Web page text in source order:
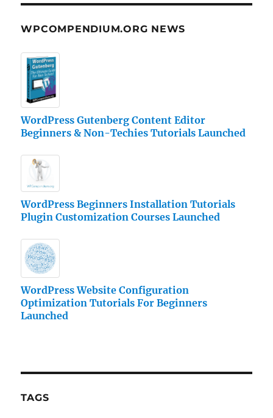
WPCOMPENDIUM.ORG NEWS
WordPress Gutenberg Content Editor
Beginners & Non-Techies Tutorials Launched
WordPress Beginners Installation Tutorials
Plugin Customization Courses Launched
WordPress Website Configuration
Optimization Tutorials For Beginners
Launched
TAGS